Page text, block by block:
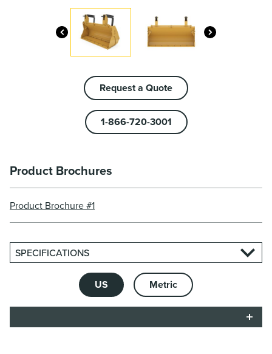
Request a Quote
1-866-720-3001
Product Brochures
Product Brochure #1
SPECIFICATIONS
US Metric